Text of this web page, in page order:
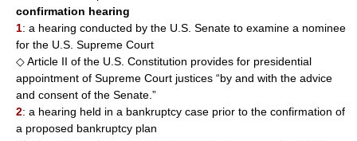
confirmation hearing
1: a hearing conducted by the U.S. Senate to examine a nominee
for the U.S. Supreme Court
◇ Article II of the U.S. Constitution provides for presidential
appointment of Supreme Court justices “by and with the advice
and consent of the Senate.”
2: a hearing held in a bankruptcy case prior to the confirmation of
a proposed bankruptcy plan